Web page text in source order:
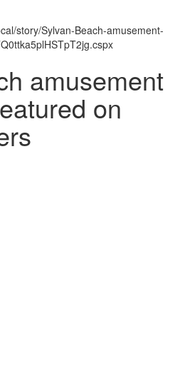
story/Sylvan-Beach-amusement-
amusement
on